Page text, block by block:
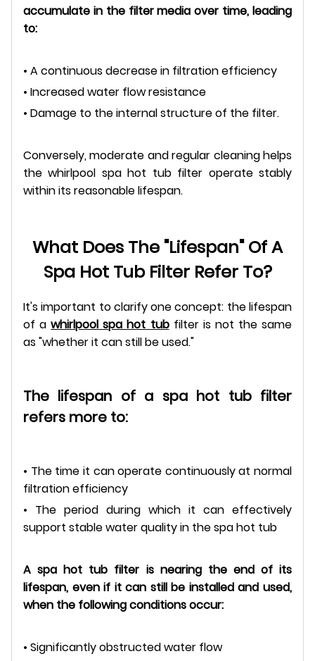
accumulate in the filter media over time, leading
to:
• A continuous decrease in filtration efficiency
• Increased water flow resistance
• Damage to the internal structure of the filter.
Conversely, moderate and regular cleaning helps
the whirlpool spa hot tub filter operate stably
within its reasonable lifespan.
What Does The "lifespan" Of A
Spa Hot Tub Filter Refer To?
It's important to clarify one concept: the lifespan
of awhirlpool spa hot tubfilter is not the same
as "whether it can still be used."
The lifespan of a spa hot tub filter
refers more to:
• The time it can operate continuously at normal
filtration efficiency
• The period during which it can effectively
support stable water quality in the spa hot tub
A spa hot tub filter is nearing the end of its
lifespan, even if it can still be installed and used,
when the following conditions occur:
• Significantly obstructed water flow